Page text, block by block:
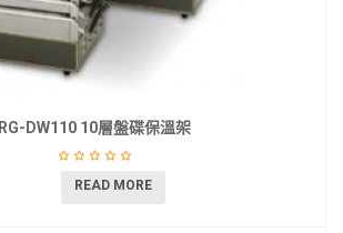
RG-DW110 10層盤碟保溫架
READ MORE